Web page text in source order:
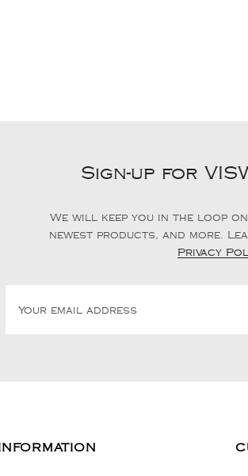
Sign-up for
We will keep you in the loop
newest products, and more.
Privacy
INFORMATION